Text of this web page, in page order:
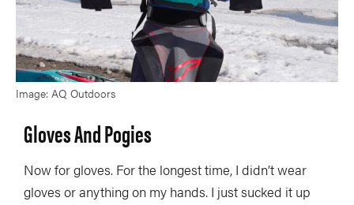
Image: AQ Outdoors
Gloves And Pogies
Now for gloves. For the longest time, I didn’t wear
gloves or anything on my hands. I just sucked it up